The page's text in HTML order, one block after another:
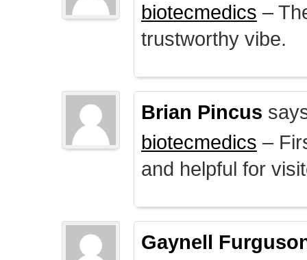
biotecmedics –
trustworthy vibe.
Brian Pincus
biotecmedics –
and helpful for
Gaynell